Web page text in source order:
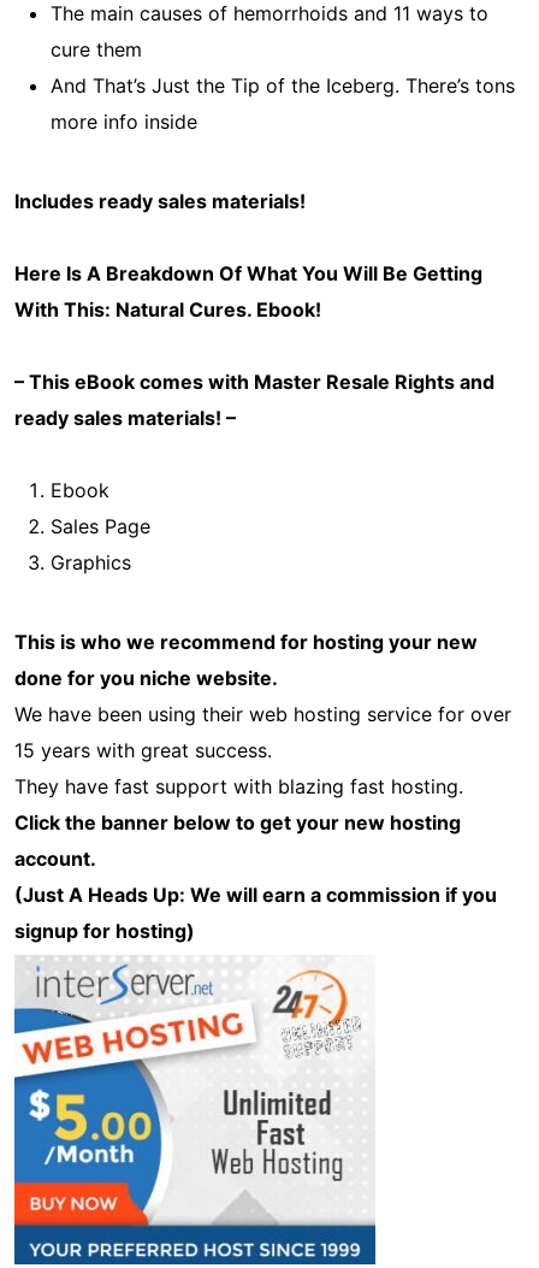
The main causes of hemorrhoids and 11 ways to
cure them
And That’s Just the Tip of the Iceberg. There’s tons
more info inside
Includes ready sales materials!
Here Is A Breakdown Of What You Will Be Getting
With This: Natural Cures. Ebook!
– This eBook comes with Master Resale Rights and
ready sales materials! –
Ebook
Sales Page
Graphics
This is who we recommend for hosting your new
done for you niche website.
We have been using their web hosting service for over
15 years with great success.
They have fast support with blazing fast hosting.
Click the banner below to get your new hosting
account.
(Just A Heads Up: We will earn a commission if you
signup for hosting)